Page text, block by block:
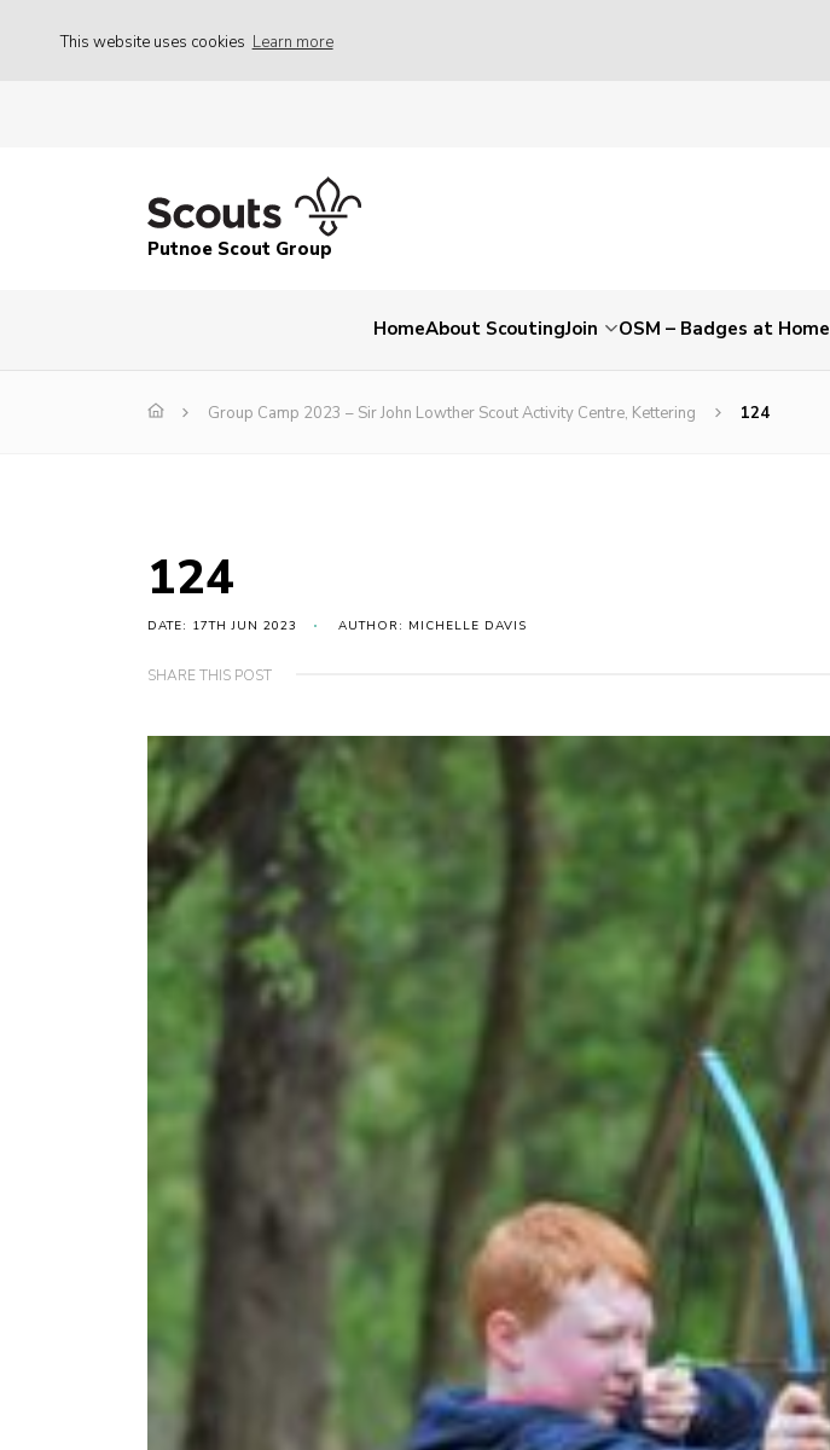
This website uses cookies Learn more
Putnoe Scout Group
HomeAbout ScoutingJoin OSM – Badges at Home
Group Camp 2023 – Sir John Lowther Scout Activity Centre, Kettering 124
124
DATE: 17TH JUN 2023 AUTHOR: MICHELLE DAVIS
SHARE THIS POST